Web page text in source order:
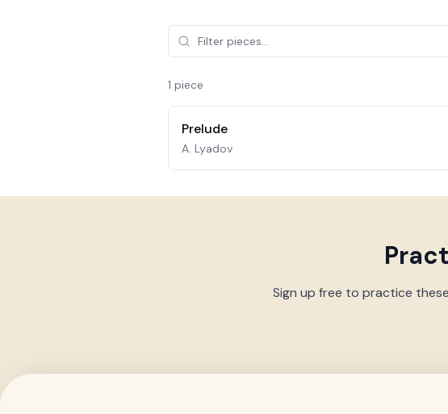
1 piece
Prelude
A. Lyadov
Sign up free to practice